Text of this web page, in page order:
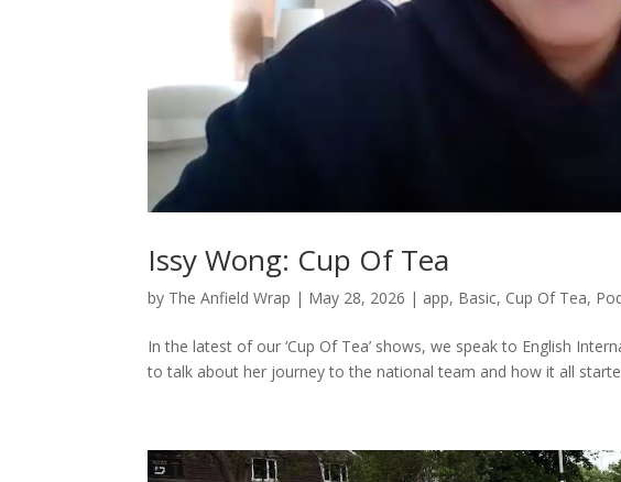
Issy Wong: Cup Of Tea
by The Anfield Wrap | May 28, 2026 | app, Basic, Cup Of Tea,
In the latest of our ‘Cup Of Tea’ shows, we speak to English
to talk about her journey to the national team and how it all